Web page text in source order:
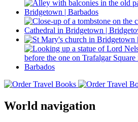
World navigation